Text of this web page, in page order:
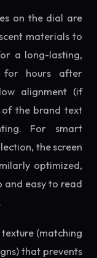
on the dial are
materials to
a long-lasting,
for hours after
alignment (if
of the brand text
For smart
the screen
optimized,
and easy to read
(matching
that prevents